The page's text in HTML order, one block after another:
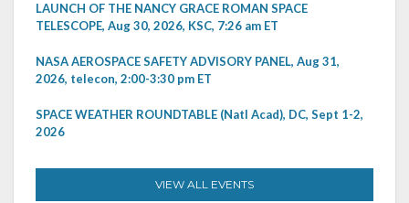
LAUNCH OF THE NANCY GRACE ROMAN SPACE
TELESCOPE, Aug 30, 2026, KSC, 7:26 am ET
NASA AEROSPACE SAFETY ADVISORY PANEL, Aug 31,
2026, telecon, 2:00-3:30 pm ET
SPACE WEATHER ROUNDTABLE (Natl Acad), DC, Sept 1-2,
2026
VIEW ALL EVENTS